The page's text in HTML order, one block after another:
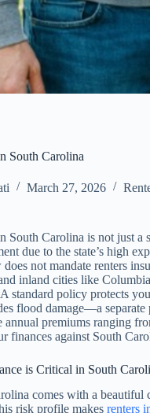
South Carolina
March 27, 2026
South Carolina is not just a
due to the state’s high
not mandate renters
inland cities like
standard policy protects
flood damage—a
annual premiums ranging
finances against South
is Critical in South
comes with a beautiful
risk profile makes renters